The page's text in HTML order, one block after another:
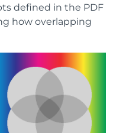
defined in the PDF
how overlapping